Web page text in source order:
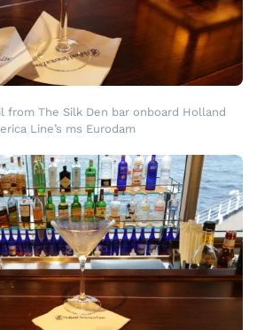
from The Silk Den bar onboard Holland
Line’s ms Eurodam